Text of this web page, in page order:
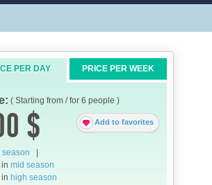
PER DAY PRICE PER WEEK
( Starting from / for 6 people )
Add to favorites
$
season
mid season
high season